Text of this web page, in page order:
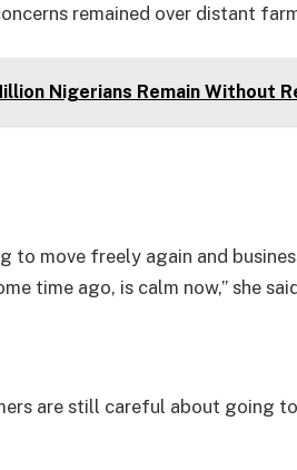
remained over distant
Nigerians Remain Without
to move freely again and
time ago, is calm now,” she
are still careful about going